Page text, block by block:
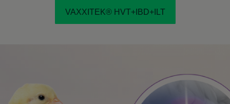
VAXXITEK® HVT+IBD+ILT